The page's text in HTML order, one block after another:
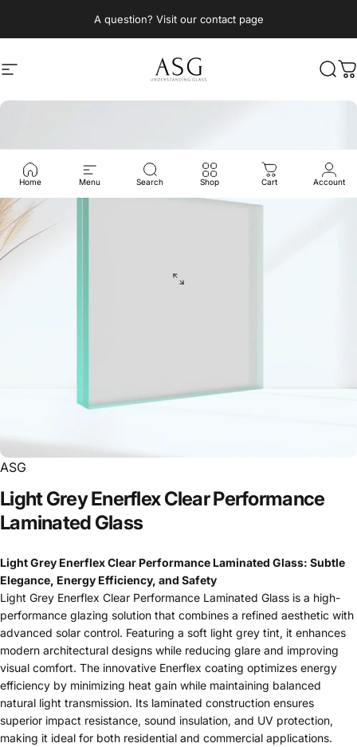
A question? Visit our contact page
Site navigation ASG Architectural Solutions Glass
Home Menu Search Shop Cart Account
ASG
LightGreyEnerflexClearPerformance
Laminated Glass
Light Grey Enerflex Clear Performance Laminated Glass: Subtle
Elegance, Energy Efficiency, and Safety
Light Grey Enerflex Clear Performance Laminated Glass is a high-
performance glazing solution that combines a refined aesthetic with
advanced solar control. Featuring a soft light grey tint, it enhances
modern architectural designs while reducing glare and improving
visual comfort. The innovative Enerflex coating optimizes energy
efficiency by minimizing heat gain while maintaining balanced
natural light transmission. Its laminated construction ensures
superior impact resistance, sound insulation, and UV protection,
making it ideal for both residential and commercial applications.